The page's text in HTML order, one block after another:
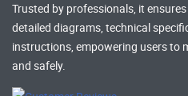
Trusted by professionals, it
detailed diagrams, technical
instructions, empowering users to
and safely.